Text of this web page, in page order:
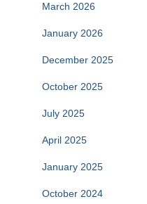
March 2026
January 2026
December 2025
October 2025
July 2025
April 2025
January 2025
October 2024